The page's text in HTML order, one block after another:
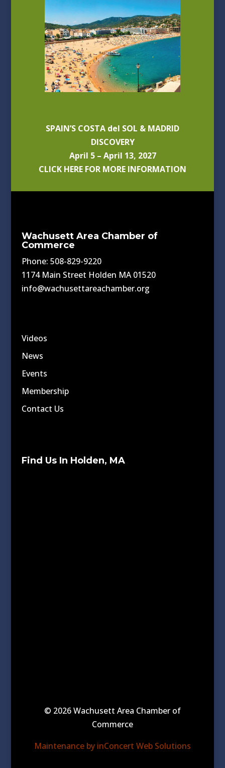
SPAIN’S COSTA del SOL & MADRID
DISCOVERY
April 5 – April 13, 2027
CLICK HERE FOR MORE INFORMATION
Wachusett Area Chamber of
Commerce
Phone: 508-829-9220
1174 Main Street Holden MA 01520
info@wachusettareachamber.org
Videos
News
Events
Membership
Contact Us
Find Us In Holden, MA
© 2026 Wachusett Area Chamber of
Commerce
Maintenance by inConcert Web Solutions